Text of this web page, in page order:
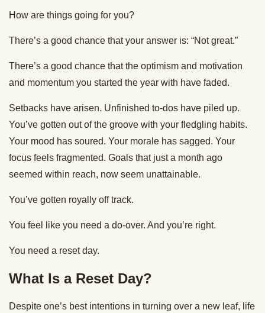
How are things going for you?
There’s a good chance that your answer is: “Not great.”
There’s a good chance that the optimism and motivation
and momentum you started the year with have faded.
Setbacks have arisen. Unfinished to-dos have piled up.
You’ve gotten out of the groove with your fledgling habits.
Your mood has soured. Your morale has sagged. Your
focus feels fragmented. Goals that just a month ago
seemed within reach, now seem unattainable.
You’ve gotten royally off track.
You feel like you need a do-over. And you’re right.
You need a reset day.
What Is a Reset Day?
Despite one’s best intentions in turning over a new leaf, life